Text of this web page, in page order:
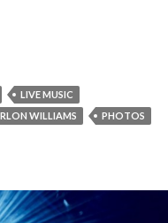
+ Marlon Williams at
LIVE MUSIC
WILLIAMS
PHOTOS